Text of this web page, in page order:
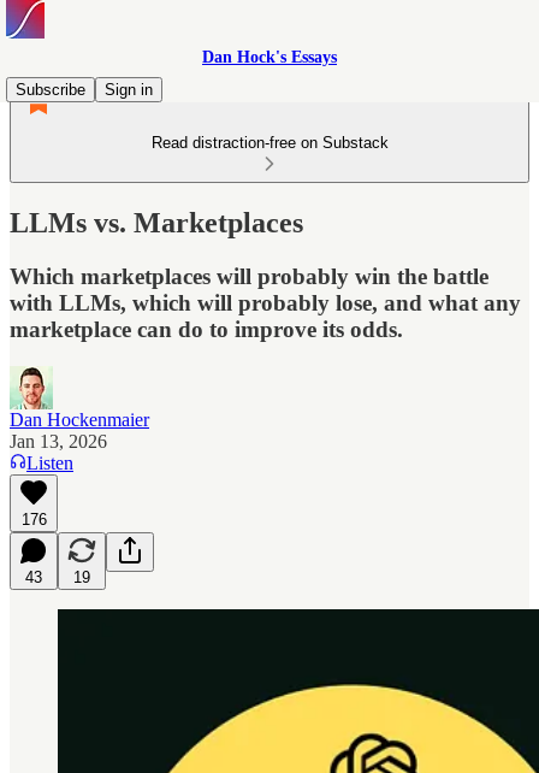
Dan Hock's Essays
Subscribe
Sign in
Read distraction-free on Substack
LLMs vs. Marketplaces
Which marketplaces will probably win the battle
with LLMs, which will probably lose, and what any
marketplace can do to improve its odds.
Dan Hockenmaier
Jan 13, 2026
Listen
176
43 19